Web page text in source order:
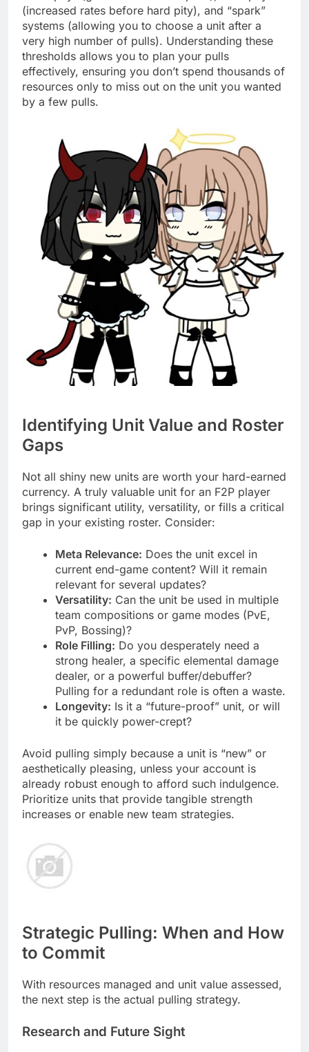
(increased rates before hard pity), and “spark”
systems (allowing you to choose a unit after a
very high number of pulls). Understanding these
thresholds allows you to plan your pulls
effectively, ensuring you don’t spend thousands of
resources only to miss out on the unit you wanted
by a few pulls.
Identifying Unit Value and Roster
Gaps
Not all shiny new units are worth your hard-earned
currency. A truly valuable unit for an F2P player
brings significant utility, versatility, or fills a critical
gap in your existing roster. Consider:
Meta Relevance: Does the unit excel in
current end-game content? Will it remain
relevant for several updates?
Versatility: Can the unit be used in multiple
team compositions or game modes (PvE,
PvP, Bossing)?
Role Filling: Do you desperately need a
strong healer, a specific elemental damage
dealer, or a powerful buffer/debuffer?
Pulling for a redundant role is often a waste.
Longevity: Is it a “future-proof” unit, or will
it be quickly power-crept?
Avoid pulling simply because a unit is “new” or
aesthetically pleasing, unless your account is
already robust enough to afford such indulgence.
Prioritize units that provide tangible strength
increases or enable new team strategies.
Strategic Pulling: When and How
to Commit
With resources managed and unit value assessed,
the next step is the actual pulling strategy.
Research and Future Sight